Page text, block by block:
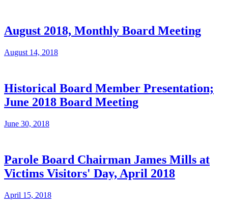
August 2018, Monthly Board Meeting
August 14, 2018
Historical Board Member Presentation;
June 2018 Board Meeting
June 30, 2018
Parole Board Chairman James Mills at
Victims Visitors' Day, April 2018​
April 15, 2018